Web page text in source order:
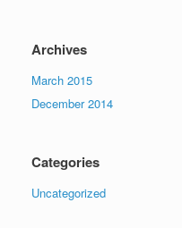
Archives
March 2015
December 2014
Categories
Uncategorized